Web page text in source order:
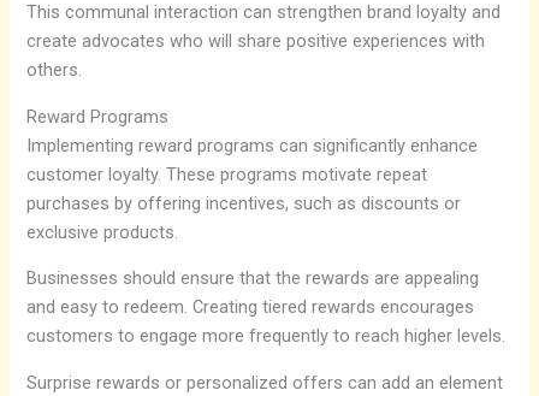
This communal interaction can strengthen brand loyalty and
create advocates who will share positive experiences with
others.
Reward Programs
Implementing reward programs can significantly enhance
customer loyalty. These programs motivate repeat
purchases by offering incentives, such as discounts or
exclusive products.
Businesses should ensure that the rewards are appealing
and easy to redeem. Creating tiered rewards encourages
customers to engage more frequently to reach higher levels.
Surprise rewards or personalized offers can add an element